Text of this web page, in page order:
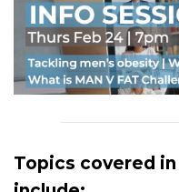
Topics covered in